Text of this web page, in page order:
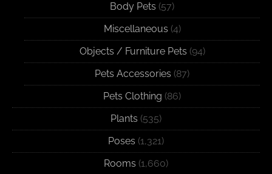
Body Pets (57)
Miscellaneous (4)
Objects / Furniture Pets (94)
Pets Accessories (87)
Pets Clothing (86)
Plants (535)
Poses (1,321)
Rooms (1,660)